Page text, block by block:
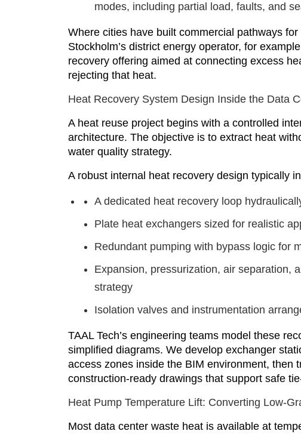
modes, including partial load, faults, and
Where cities have built commercial pathways
Stockholm’s district energy operator, for
recovery offering aimed at connecting excess
rejecting that heat.
Heat Recovery System Design Inside the Data
A heat reuse project begins with a controlled
architecture. The objective is to extract heat
water quality strategy.
A robust internal heat recovery design typically
A dedicated heat recovery loop
Plate heat exchangers sized for realistic
Redundant pumping with bypass logic for
Expansion, pressurization, air separation,
strategy
Isolation valves and instrumentation
TAAL Tech’s engineering teams model these
simplified diagrams. We develop exchanger
access zones inside the BIM environment, then
construction-ready drawings that support safe
Heat Pump Temperature Lift: Converting Low-
Most data center waste heat is available at